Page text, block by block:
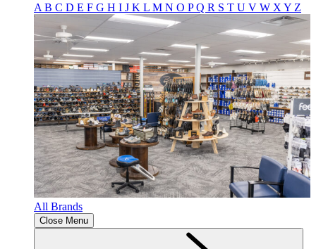
A B C D E F G H I J K L M N O PQ R S T U V W X Y Z
All Brands
Close Menu